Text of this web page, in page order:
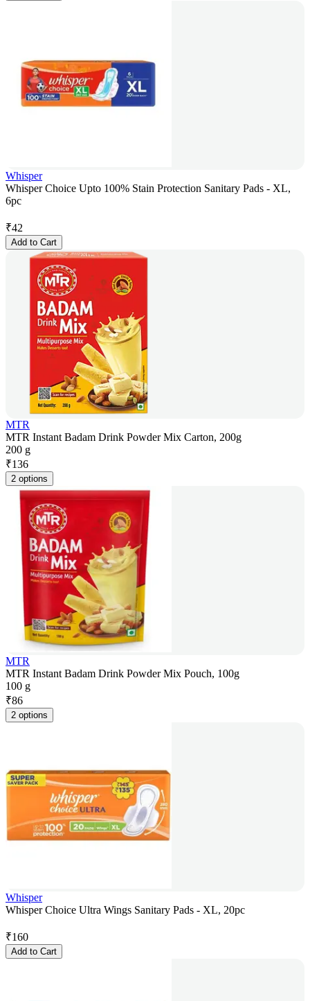
Whisper
Whisper Choice Upto 100% Stain Protection Sanitary Pads - XL,
6pc
₹42
Add to Cart
MTR
MTR Instant Badam Drink Powder Mix Carton, 200g
200 g
₹136
2 options
MTR
MTR Instant Badam Drink Powder Mix Pouch, 100g
100 g
₹86
2 options
Whisper
Whisper Choice Ultra Wings Sanitary Pads - XL, 20pc
₹160
Add to Cart